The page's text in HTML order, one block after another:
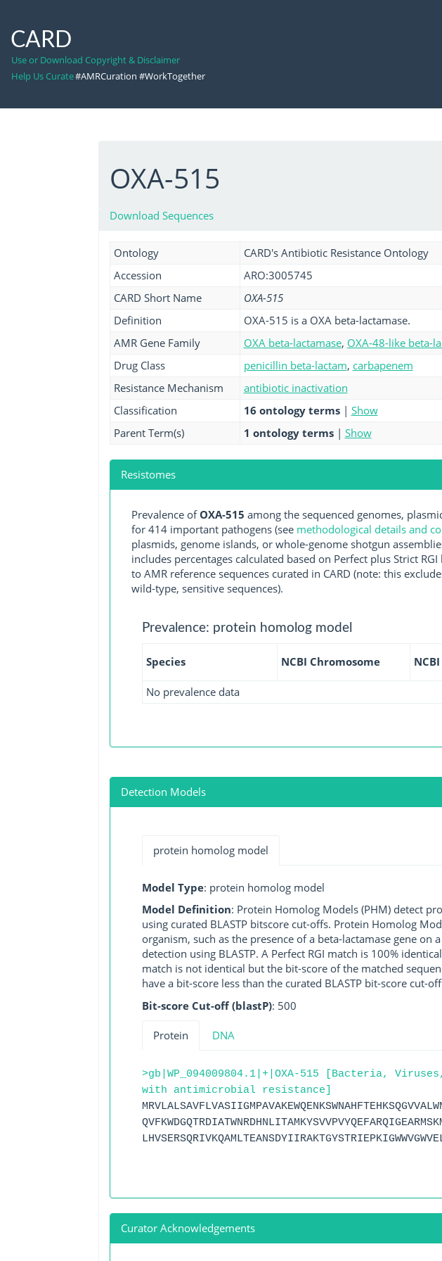
CARD
Use or Download Copyright & Disclaimer
Help Us Curate#AMRCuration #WorkTogether
OXA-515
Download Sequences
Ontology
CARD's Antibiotic Resistance Ontology
Accession
ARO:3005745
CARD Short Name
OXA-515
Definition
OXA-515 is a OXA beta-lactamase.
AMR Gene Family
OXA beta-lactamase, OXA-48-like beta-
Drug Class
penicillin beta-lactam, carbapenem
Resistance Mechanism
antibiotic inactivation
Classification
16 ontology terms | Show
Parent Term(s)
1 ontology terms | Show
Resistomes
Prevalence ofOXA-515 among the sequenced genomes,
for 414 important pathogens (see methodological details and
plasmids, genome islands, or whole-genome shotgun
includes percentages calculated based on Perfect plus Strict
to AMR reference sequences curated in CARD (note: this
wild-type, sensitive sequences).
Prevalence: protein homolog model
Species NCBI Chromosome
No prevalence data
Detection Models
protein homolog model
Model Type: protein homolog model
Model Definition: Protein Homolog Models (PHM) detect
using curated BLASTP bitscore cut-offs. Protein Homolog
organism, such as the presence of a beta-lactamase gene
detection using BLASTP. A Perfect RGI match is 100%
match is not identical but the bit-score of the matched
have a bit-score less than the curated BLASTP bit-score cut-
Bit-score Cut-off (blastP): 500
Protein DNA
>gb|WP_094009804.1|+|OXA-515 [Bacteria,
with antimicrobial resistance]
Curator Acknowledgements